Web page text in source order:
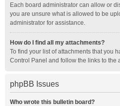
Each board administrator can allow or
you are unsure what is allowed to be
administrator for assistance.
How do I find all my attachments?
To find your list of attachments that you
Control Panel and follow the links to the
phpBB Issues
Who wrote this bulletin board?